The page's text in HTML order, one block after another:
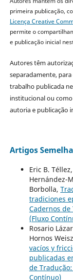
primeira publicação,
Licença Creative
permite o
e publicação inicial
Autores têm
separadamente,
trabalho publicada
institucional ou
autoria e publicação
Artigos
Eric B.
Hernández-
Borbolla,
tradiciones
Cadernos de
(Fluxo
Rosario
Hornos
vacíos y
publicadas
de
Contínuo)